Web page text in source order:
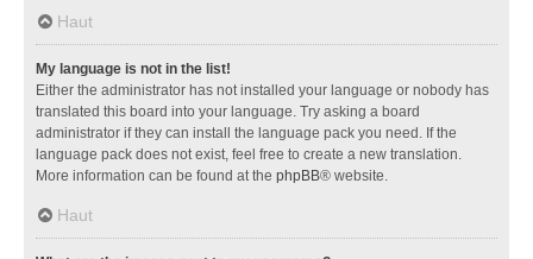
Haut
My language is not in the list!
Either the administrator has not installed your language or nobody has
translated this board into your language. Try asking a board
administrator if they can install the language pack you need. If the
language pack does not exist, feel free to create a new translation.
More information can be found at the phpBB® website.
Haut